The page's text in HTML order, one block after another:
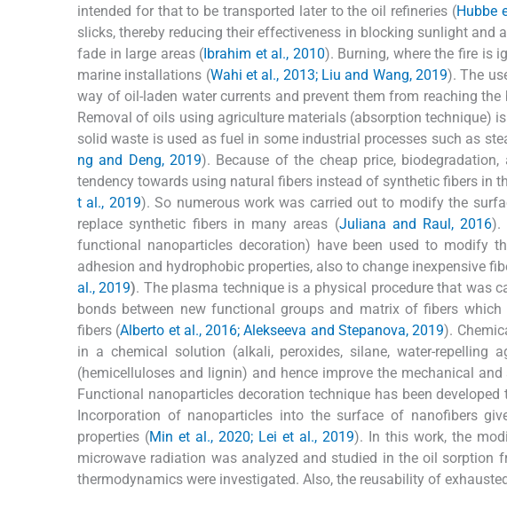
intended for that to be transported later to the oil refineries (Hubbe
slicks, thereby reducing their effectiveness in blocking sunlight
fade in large areas ( Ibrahim et al., 2010). Burning, where the fire is
marine installations (Wahi et al., 2013; Liu and Wang, 2019). The
way of oil-laden water currents and prevent them from reaching
Removal of oils using agriculture materials (absorption technique)
solid waste is used as fuel in some industrial processes such as
ng and Deng, 2019). Because of the cheap price,
tendency towards using natural fibers instead of synthetic fibers in
t al., 2019). So numerous work was carried out to modify the
replace synthetic fibers in many areas (Juliana and Raul, 2016).
functional nanoparticles decoration) have been used to modify
adhesion and hydrophobic properties, also to change inexpensive
al., 2019). The plasma technique is a physical procedure that was
bonds between new functional groups and matrix of fibers
fibers (Alberto et al., 2016; Alekseeva and Stepanova, 2019).
in a chemical solution (alkali, peroxides, silane, water-repelling
(hemicelluloses and lignin) and hence improve the mechanical
Functional nanoparticles decoration technique has been
Incorporation of nanoparticles into the surface of nanofibers
properties (Min et al., 2020; Lei et al., 2019). In this work, the
microwave radiation was analyzed and studied in the oil sorption
thermodynamics were investigated. Also, the reusability of